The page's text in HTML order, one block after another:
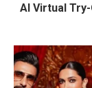
AI Virtual